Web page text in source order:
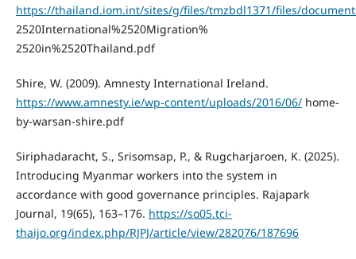
https://thailand.iom.int/sites/g/files/tmzbdl1371/files/
2520International%2520Migration%
2520in%2520Thailand.pdf
Shire, W. (2009). Amnesty International Ireland.
https://www.amnesty.ie/wp-content/uploads/2016/06/home-
by-warsan-shire.pdf
Siriphadaracht, S., Srisomsap, P., & Rugcharjaroen, K. (2025).
Introducing Myanmar workers into the system in
accordance with good governance principles. Rajapark
Journal, 19(65), 163–176. https://so05.tci-
thaijo.org/index.php/RJPJ/article/view/282076/187696